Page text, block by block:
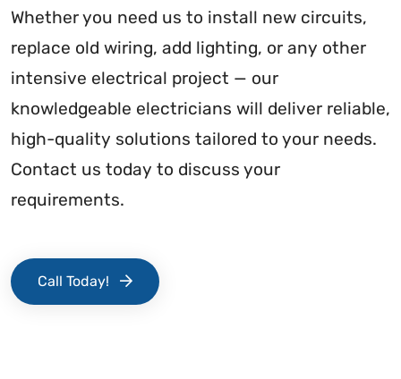
Whether you need us to install new circuits,
replace old wiring, add lighting, or any other
intensive electrical project — our
knowledgeable electricians will deliver reliable,
high-quality solutions tailored to your needs.
Contact us today to discuss your
requirements.
Call Today!